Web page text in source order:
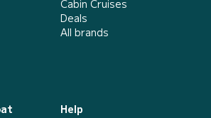
Cabin Cruises
Deals
All brands
Help